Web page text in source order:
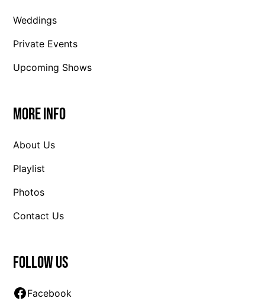
Weddings
Private Events
Upcoming Shows
More Info
About Us
Playlist
Photos
Contact Us
Follow us
Facebook